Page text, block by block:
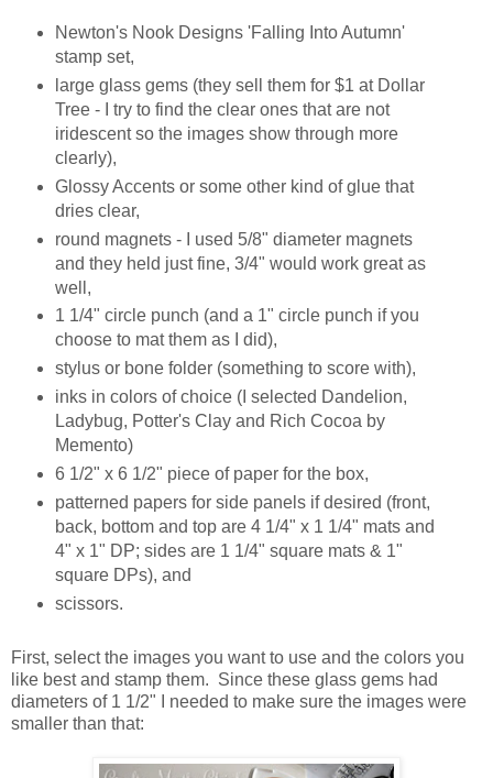
Newton's Nook Designs 'Falling Into Autumn'
stamp set,
large glass gems (they sell them for $1 at Dollar
Tree - I try to find the clear ones that are not
iridescent so the images show through more
clearly),
Glossy Accents or some other kind of glue that
dries clear,
round magnets - I used 5/8" diameter magnets
and they held just fine, 3/4" would work great as
well,
1 1/4" circle punch (and a 1" circle punch if you
choose to mat them as I did),
stylus or bone folder (something to score with),
inks in colors of choice (I selected Dandelion,
Ladybug, Potter's Clay and Rich Cocoa by
Memento)
6 1/2" x 6 1/2" piece of paper for the box,
patterned papers for side panels if desired (front,
back, bottom and top are 4 1/4" x 1 1/4" mats and
4" x 1" DP; sides are 1 1/4" square mats & 1"
square DPs), and
scissors.
First, select the images you want to use and the colors you
like best and stamp them. Since these glass gems had
diameters of 1 1/2" I needed to make sure the images were
smaller than that: